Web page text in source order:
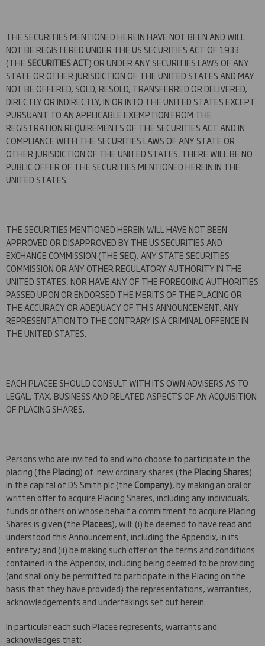
THE SECURITIES MENTIONED HEREIN HAVE NOT BEEN AND WILL
NOT BE REGISTERED UNDER THE US SECURITIES ACT OF 1933
(THE SECURITIES ACT) OR UNDER ANY SECURITIES LAWS OF ANY
STATE OR OTHER JURISDICTION OF THE UNITED STATES AND MAY
NOT BE OFFERED, SOLD, RESOLD, TRANSFERRED OR DELIVERED,
DIRECTLY OR INDIRECTLY, IN OR INTO THE UNITED STATES EXCEPT
PURSUANT TO AN APPLICABLE EXEMPTION FROM THE
REGISTRATION REQUIREMENTS OF THE SECURITIES ACT AND IN
COMPLIANCE WITH THE SECURITIES LAWS OF ANY STATE OR
OTHER JURISDICTION OF THE UNITED STATES. THERE WILL BE NO
PUBLIC OFFER OF THE SECURITIES MENTIONED HEREIN IN THE
UNITED STATES.
THE SECURITIES MENTIONED HEREIN WILL HAVE NOT BEEN
APPROVED OR DISAPPROVED BY THE US SECURITIES AND
EXCHANGE COMMISSION (THE SEC), ANY STATE SECURITIES
COMMISSION OR ANY OTHER REGULATORY AUTHORITY IN THE
UNITED STATES, NOR HAVE ANY OF THE FOREGOING AUTHORITIES
PASSED UPON OR ENDORSED THE MERITS OF THE PLACING OR
THE ACCURACY OR ADEQUACY OF THIS ANNOUNCEMENT. ANY
REPRESENTATION TO THE CONTRARY IS A CRIMINAL OFFENCE IN
THE UNITED STATES.
EACH PLACEE SHOULD CONSULT WITH ITS OWN ADVISERS AS TO
LEGAL, TAX, BUSINESS AND RELATED ASPECTS OF AN ACQUISITION
OF PLACING SHARES.
Persons who are invited to and who choose to participate in the
placing (thePlacing) of new ordinary shares (thePlacing Shares)
in the capital of DS Smith plc (theCompany), by making an oral or
written offer to acquire Placing Shares, including any individuals,
funds or others on whose behalf a commitment to acquire Placing
Shares is given (thePlacees), will: (i) be deemed to have read and
understood this Announcement, including the Appendix, in its
entirety; and (ii) be making such offer on the terms and conditions
contained in the Appendix, including being deemed to be providing
(and shall only be permitted to participate in the Placing on the
basis that they have provided) the representations, warranties,
acknowledgements and undertakings set out herein.
In particular each such Placee represents, warrants and
acknowledges that: